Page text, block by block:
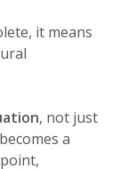
it means
, not just
a